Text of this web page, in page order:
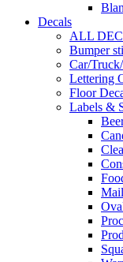
Decals
ALL
Bumper
Car/
Lettering
Floor
Labels &